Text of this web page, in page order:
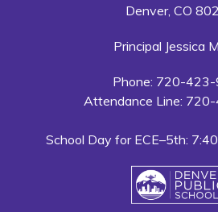
Denver, CO
Principal Jessica
Phone: 720-
Attendance Line:
School Day for ECE–5th: